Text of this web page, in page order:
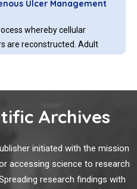
regulatory pathway.
Ulcer Management
whereby cellular
are reconstructed. Adult
and various genes
phases.
in Diabetes
cascade is dysfunctional, in
cancer patients. Platelets
in Thrombosis and
Archives
initiated with the mission
accessing science to research
research findings with